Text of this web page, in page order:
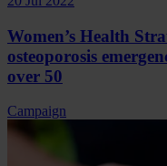
Women’s Health
osteoporosis
over 50
Campaign